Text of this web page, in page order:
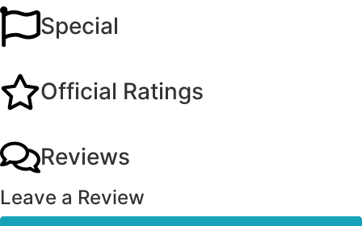
Special
Official Ratings
Reviews
Leave a Review